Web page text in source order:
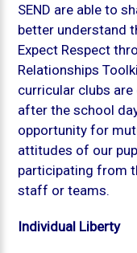
SEND are able to
better understand
Expect Respect
Relationships
curricular clubs
after the school
opportunity for
attitudes of our
participating from
staff or teams.
Individual Liberty